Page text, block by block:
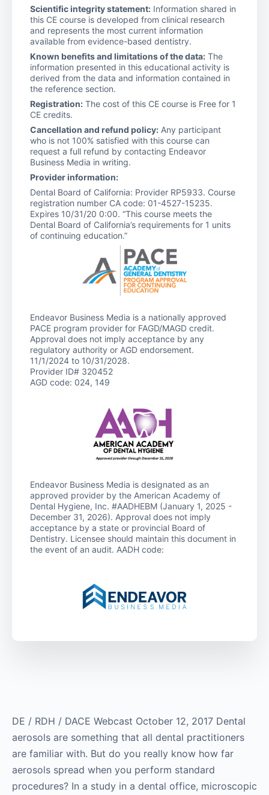
DE / RDH / DACE Webcast October 12, 2017 Dental
aerosols are something that all dental practitioners
are familiar with. But do you really know how far
aerosols spread when you perform standard
procedures? In a study in a dental office, microscopic
Scientific integrity statement: Information shared in
this CE course is developed from clinical research
and represents the most current information
available from evidence-based dentistry.
Known benefits and limitations of the data: The
information presented in this educational activity is
derived from the data and information contained in
the reference section.
Registration: The cost of this CE course is Free for 1
CE credits.
Cancellation and refund policy: Any participant
who is not 100% satisfied with this course can
request a full refund by contacting Endeavor
Business Media in writing.
Provider information:
Dental Board of California: Provider RP5933. Course
registration number CA code: 01-4527-15235.
Expires 10/31/20 0:00. “This course meets the
Dental Board of California’s requirements for 1 units
of continuing education.”
Endeavor Business Media is a nationally approved
PACE program provider for FAGD/MAGD credit.
Approval does not imply acceptance by any
regulatory authority or AGD endorsement.
11/1/2024 to 10/31/2028.
Provider ID# 320452
AGD code: 024, 149
Endeavor Business Media is designated as an
approved provider by the American Academy of
Dental Hygiene, Inc. #AADHEBM (January 1, 2025 -
December 31, 2026). Approval does not imply
acceptance by a state or provincial Board of
Dentistry. Licensee should maintain this document in
the event of an audit. AADH code: